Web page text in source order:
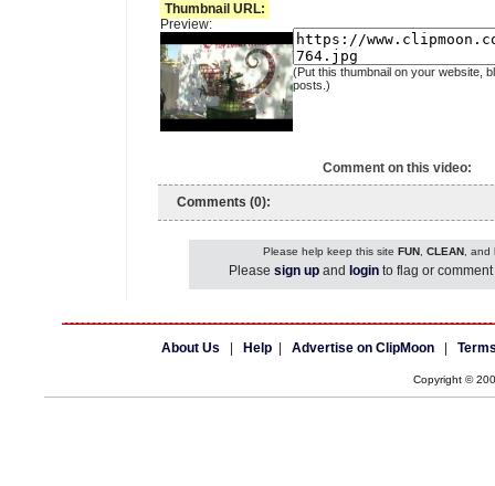
Thumbnail URL:
Preview:
(Put this thumbnail on your website,
posts.)
Comment on this video:
Comments (0):
Please help keep this site FUN, CLEAN, and
Please sign up and login to flag or
About Us Help Advertise on ClipMoon
Copyright ©